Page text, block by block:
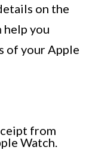
on the
help you
of your Apple
from
Watch.